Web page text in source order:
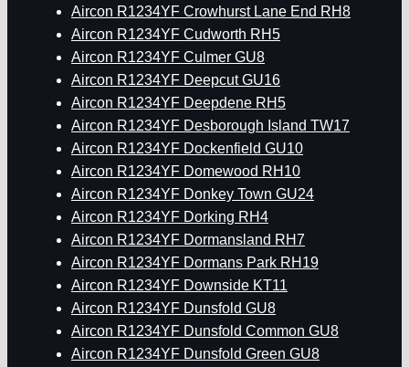
Aircon R1234YF Crowhurst Lane End RH8
Aircon R1234YF Cudworth RH5
Aircon R1234YF Culmer GU8
Aircon R1234YF Deepcut GU16
Aircon R1234YF Deepdene RH5
Aircon R1234YF Desborough Island TW17
Aircon R1234YF Dockenfield GU10
Aircon R1234YF Domewood RH10
Aircon R1234YF Donkey Town GU24
Aircon R1234YF Dorking RH4
Aircon R1234YF Dormansland RH7
Aircon R1234YF Dormans Park RH19
Aircon R1234YF Downside KT11
Aircon R1234YF Dunsfold GU8
Aircon R1234YF Dunsfold Common GU8
Aircon R1234YF Dunsfold Green GU8